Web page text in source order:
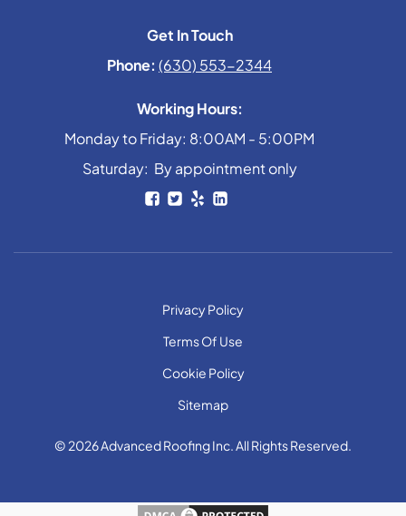
Get In Touch
Phone: (630) 553-2344
Working Hours:
Monday to Friday: 8:00AM - 5:00PM
Saturday: By appointment only
Privacy Policy
Terms Of Use
Cookie Policy
Sitemap
© 2026 Advanced Roofing Inc. All Rights Reserved.